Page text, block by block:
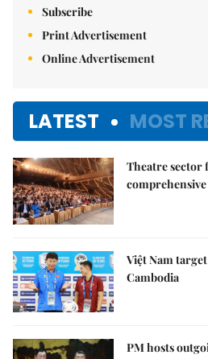
Subscribe
Print Advertisement
Online Advertisement
LATEST MOST
Theatre sector
Việt Nam
Cambodia
PM hosts